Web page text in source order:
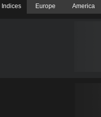
Indices Europe America